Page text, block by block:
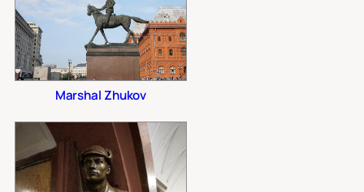
Marshal Zhukov